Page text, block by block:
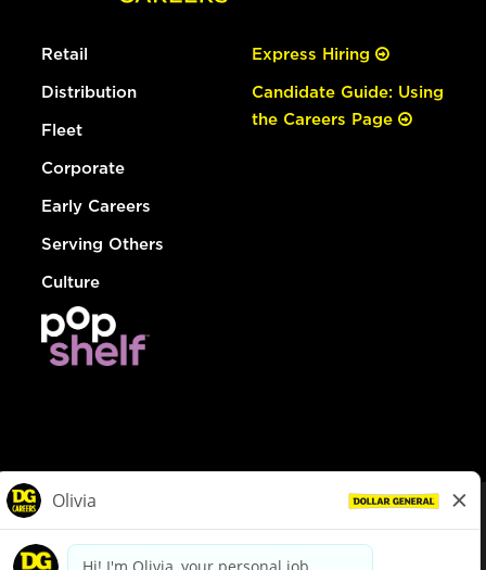
Retail
Distribution
Fleet
Corporate
Early Careers
Serving Others
Culture
Express Hiring
Candidate Guide: Using
the Careers Page